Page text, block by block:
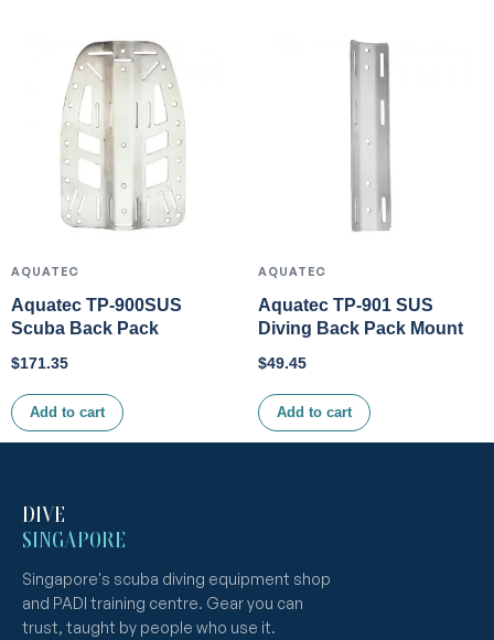
AQUATEC
Aquatec TP-900SUS
Scuba Back Pack
$171.35
Add to cart
AQUATEC
Aquatec TP-901 SUS
Diving Back Pack Mount
$49.45
Add to cart
DIVE
SINGAPORE
Singapore's scuba diving equipment shop
and PADI training centre. Gear you can
trust, taught by people who use it.